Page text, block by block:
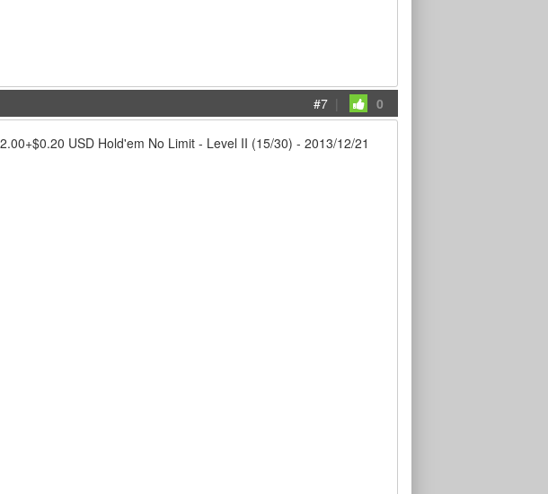
#7 | 0
USD Hold'em No Limit - Level II (15/30) - 2013/12/21